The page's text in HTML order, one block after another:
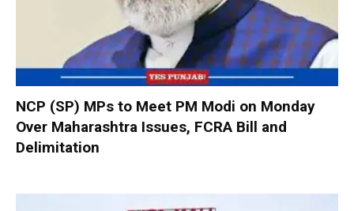
NCP (SP) MPs to Meet PM Modi on Monday
Over Maharashtra Issues, FCRA Bill and
Delimitation